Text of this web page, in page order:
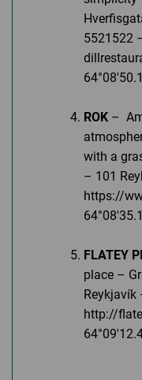
5521522
ROK –
with a
– 101
https://
FLATEY
place –
Reykjavík
http://